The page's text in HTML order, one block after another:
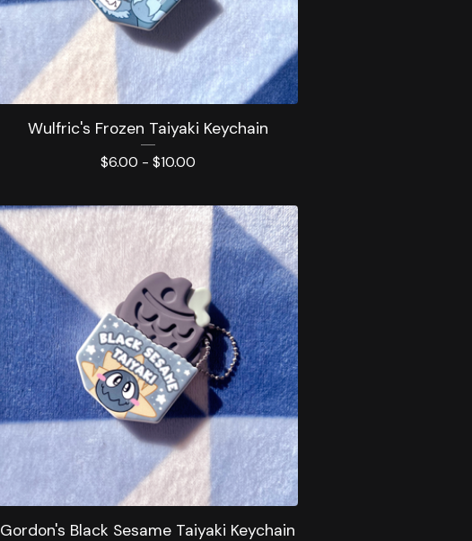
Wulfric's Frozen Taiyaki Keychain
$6.00 - $10.00
Gordon's Black Sesame Taiyaki Keychain